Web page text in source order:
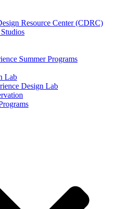
Resource Center (CDRC)
Summer Programs
Lab
Design Lab